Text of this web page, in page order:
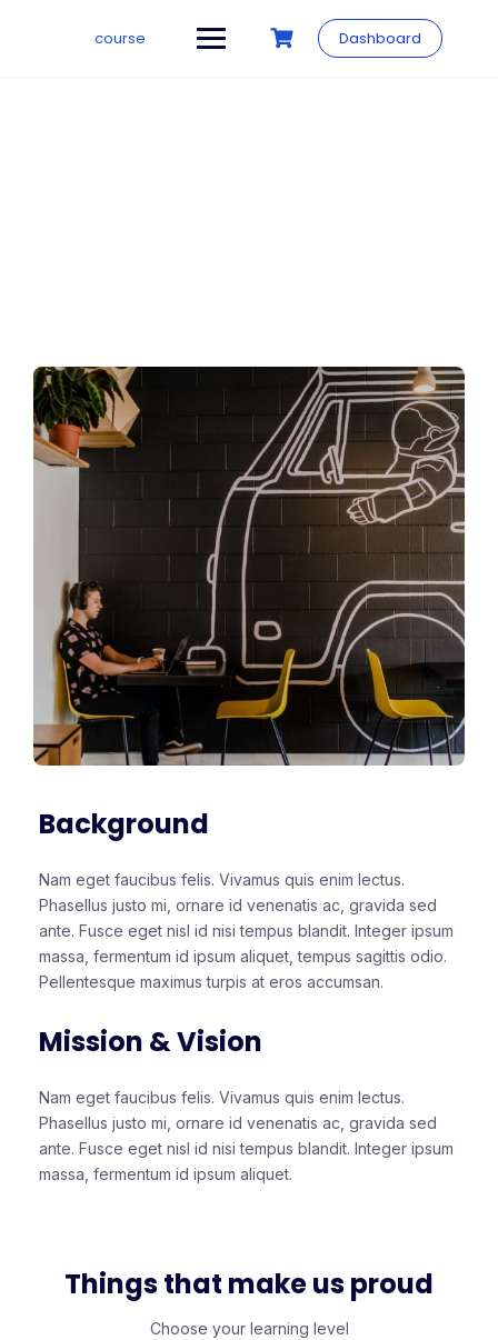
course Dashboard
Background
Nam eget faucibus felis. Vivamus quis enim lectus.
Phasellus justo mi, ornare id venenatis ac, gravida sed
ante. Fusce eget nisl id nisi tempus blandit. Integer ipsum
massa, fermentum id ipsum aliquet, tempus sagittis odio.
Pellentesque maximus turpis at eros accumsan.
Mission & Vision
Nam eget faucibus felis. Vivamus quis enim lectus.
Phasellus justo mi, ornare id venenatis ac, gravida sed
ante. Fusce eget nisl id nisi tempus blandit. Integer ipsum
massa, fermentum id ipsum aliquet.
Things that make us proud
Choose your learning level